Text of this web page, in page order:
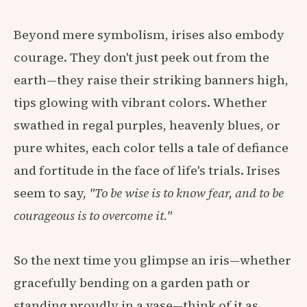
Beyond mere symbolism, irises also embody
courage. They don't just peek out from the
earth—they raise their striking banners high,
tips glowing with vibrant colors. Whether
swathed in regal purples, heavenly blues, or
pure whites, each color tells a tale of defiance
and fortitude in the face of life's trials. Irises
seem to say, "To be wise is to know fear, and to be
courageous is to overcome it."
So the next time you glimpse an iris—whether
gracefully bending on a garden path or